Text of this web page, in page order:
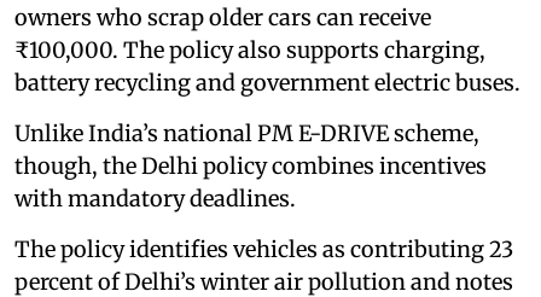
owners who scrap older cars can receive
₹100,000. The policy also supports charging,
battery recycling and government electric buses.
Unlike India’s national PM E-DRIVE scheme,
though, the Delhi policy combines incentives
with mandatory deadlines.
The policy identifies vehicles as contributing 23
percent of Delhi’s winter air pollution and notes